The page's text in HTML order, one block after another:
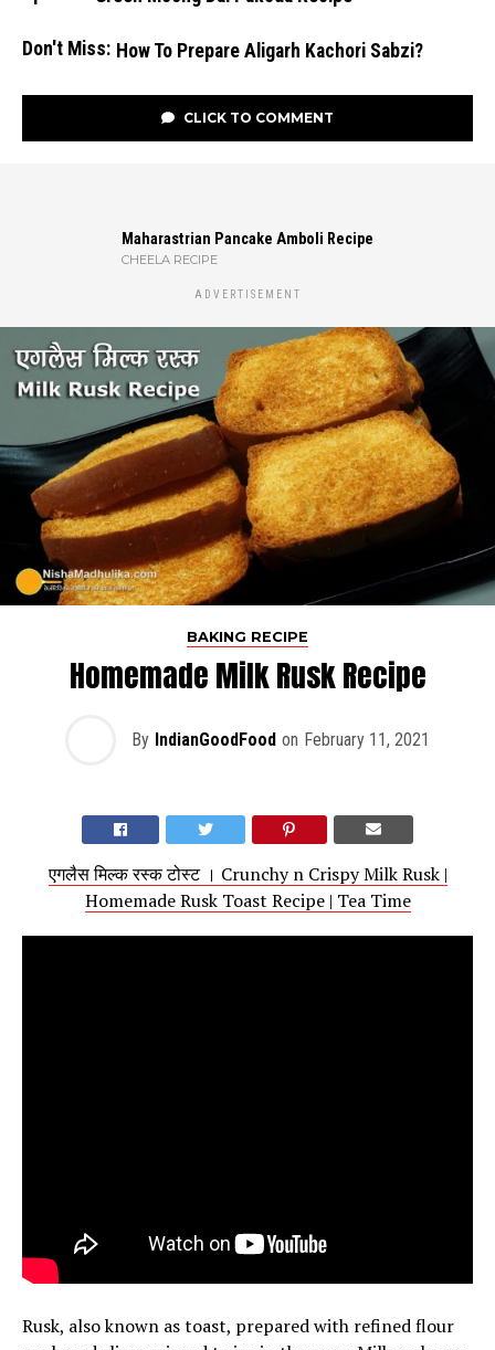
Don't Miss: How To Prepare Aligarh Kachori Sabzi?
CLICK TO COMMENT
Maharastrian Pancake Amboli Recipe
CHEELA RECIPE
ADVERTISEMENT
BAKING RECIPE
Homemade Milk Rusk Recipe
By IndianGoodFood on February 11, 2021
एगलैस मिल्क रस्क टोस्ट । Crunchy n Crispy Milk Rusk |
Homemade Rusk Toast Recipe | Tea Time
Rusk, also known as toast, prepared with refined flour